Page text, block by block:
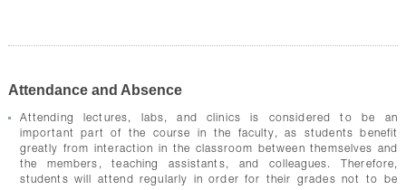
Attendance and Absence
Attending lectures, labs, and clinics is considered to be an
important part of the course in the faculty, as students benefit
greatly from interaction in the classroom between themselves and
the members, teaching assistants, and colleagues. Therefore,
students will attend regularly in order for their grades not to be